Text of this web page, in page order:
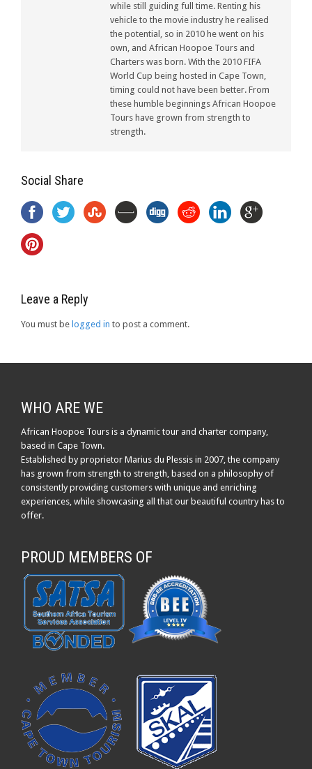
while still guiding full time. Renting his
vehicle to the movie industry he realised
the potential, so in 2010 he went on his
own, and African Hoopoe Tours and
Charters was born. With the 2010 FIFA
World Cup being hosted in Cape Town,
timing could not have been better. From
these humble beginnings African Hoopoe
Tours have grown from strength to
strength.
Social Share
Leave a Reply
You must be logged in to post a comment.
WHO ARE WE
African Hoopoe Tours is a dynamic tour and charter company,
based in Cape Town.
Established by proprietor Marius du Plessis in 2007, the company
has grown from strength to strength, based on a philosophy of
consistently providing customers with unique and enriching
experiences, while showcasing all that our beautiful country has to
offer.
PROUD MEMBERS OF